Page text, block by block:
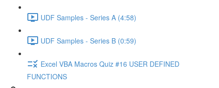
UDF Samples - Series A (4:58)
UDF Samples - Series B (0:59)
Excel VBA Macros Quiz #16 USER DEFINED
FUNCTIONS